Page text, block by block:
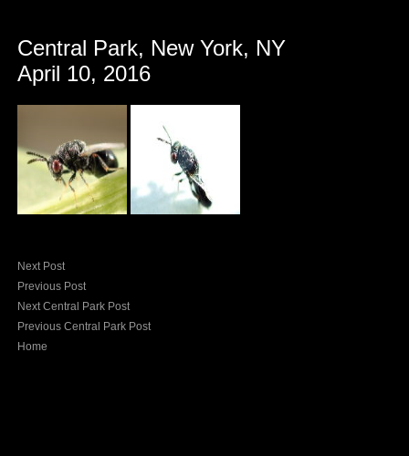
Central Park, New York, NY
April 10, 2016
Next Post
Previous Post
Next Central Park Post
Previous Central Park Post
Home